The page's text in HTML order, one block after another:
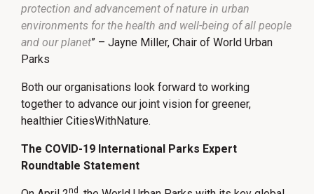
protection and advancement of nature in urban
environments for the health and well-being of all people
and our planet” – Jayne Miller, Chair of World Urban
Parks
Both our organisations look forward to working
together to advance our joint vision for greener,
healthier CitiesWithNature.
The COVID-19 International Parks Expert
Roundtable Statement
nd